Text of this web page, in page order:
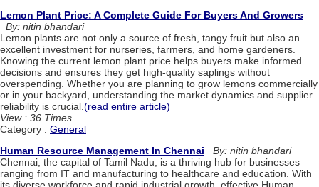
Lemon Plant Price: A Complete Guide For Buyers And Growers
By: nitin bhandari
Lemon plants are not only a source of fresh, tangy fruit but also an
excellent investment for nurseries, farmers, and home gardeners.
Knowing the current lemon plant price helps buyers make informed
decisions and ensures they get high-quality saplings without
overspending. Whether you are planning to grow lemons commercially
or in your backyard, understanding the market dynamics and supplier
reliability is crucial. (read entire article)
View : 36 Times
Category : General
Human Resource Management In Chennai
By: nitin bhandari
Chennai, the capital of Tamil Nadu, is a thriving hub for businesses
ranging from IT and manufacturing to healthcare and education. With